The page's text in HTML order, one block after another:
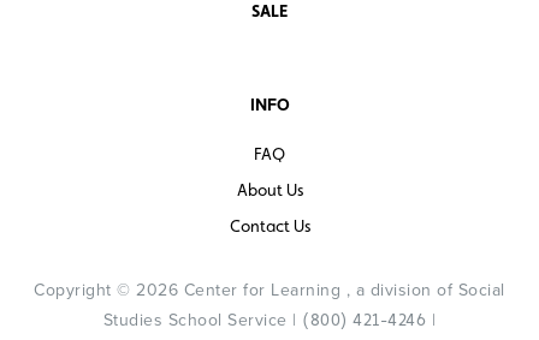
SALE
INFO
FAQ
About Us
Contact Us
Copyright © 2026 Center for Learning , a division of Social
Studies School Service | (800) 421-4246 |